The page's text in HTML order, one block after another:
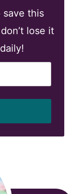
save this
lose it